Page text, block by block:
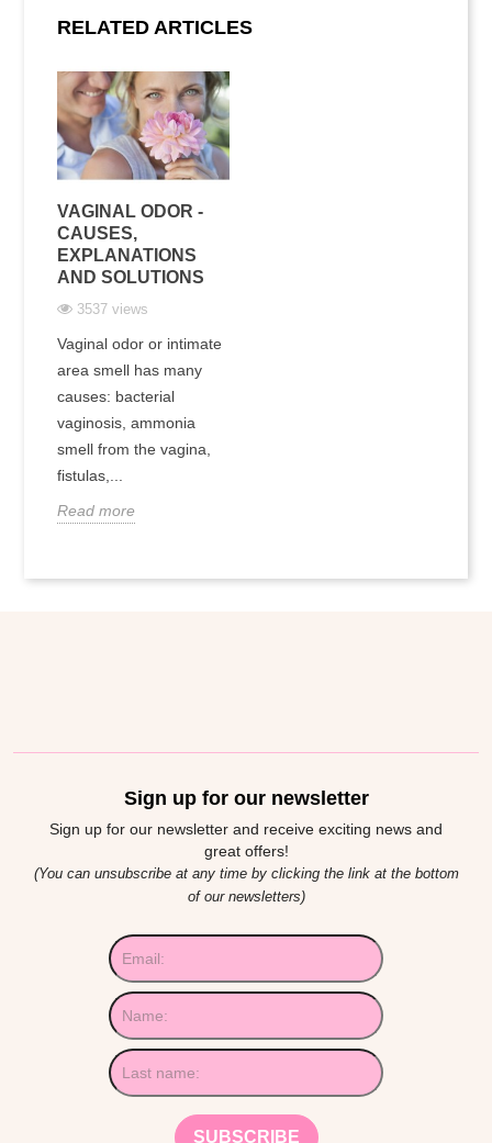
RELATED ARTICLES
VAGINAL ODOR -
CAUSES,
EXPLANATIONS
AND SOLUTIONS
3537 views
Vaginal odor or intimate
area smell has many
causes: bacterial
vaginosis, ammonia
smell from the vagina,
fistulas,...
Read more
Sign up for our newsletter
Sign up for our newsletter and receive exciting news and
great offers!
(You can unsubscribe at any time by clicking the link at the bottom
of our newsletters)